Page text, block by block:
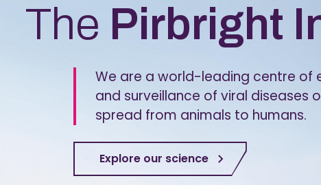
The Pirbright
We are a world-leading centre of
and surveillance of viral diseases
spread from animals to humans.
Explore our science